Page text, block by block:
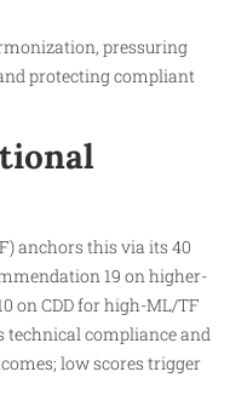
pressuring
protecting compliant
anchors this via its 40
19 on higher-
on CDD for high-ML/TF
technical compliance and
low scores trigger